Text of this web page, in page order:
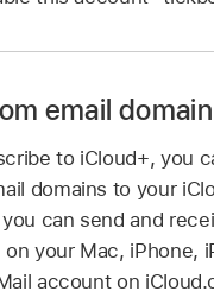
email domain
to iCloud+, you
domains to your
can send and
on your Mac, iPhone,
account on